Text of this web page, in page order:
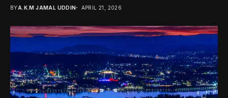
BYA.K.M JAMAL UDDIN APRIL 21, 2026